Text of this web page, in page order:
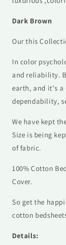
Dark Brown
Our this
In color
and reliability.
earth, and it's a
dependability,
We have kept
Size is being
of fabric.
100% Cotton
Cover.
So get the
cotton
Details: